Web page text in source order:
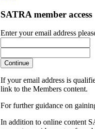
SATRA member access
Enter your email address
Continue
If your email address is
link to the Members content.
For further guidance on
In addition to online content